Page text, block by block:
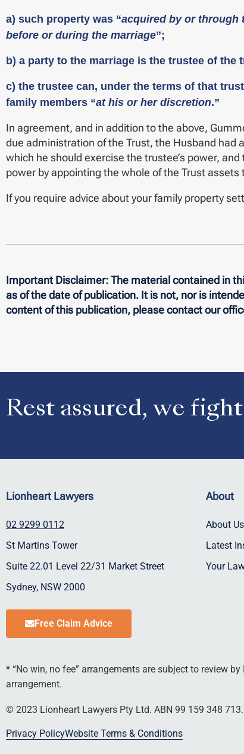
a) such property was “acquired by or through
before or during the marriage”;
b) a party to the marriage is the trustee of the
c) the trustee can, under the terms of that
family members “at his or her discretion.”
In agreement, and in addition to the above,
due administration of the Trust, the Husband had
which he should exercise the trustee’s power,
power by appointing the whole of the Trust assets
If you require advice about your family property
Important Disclaimer:The material contained in
as of the date of publication. It is not, nor is
content of this publication, please contact our
Rest assured, we
Lionheart Lawyers
02 9299 0112
St Martins Tower
Suite 22.01 Level 22/31 Market Street
Sydney, NSW 2000
Free Claim Advice
About
About Us
Latest
Your
* “No win, no fee” arrangements are subject to review
arrangement.
© 2023 Lionheart Lawyers Pty Ltd. ABN 99 159 348
Privacy PolicyWebsite Terms & Conditions